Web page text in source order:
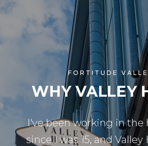
FORTITUDE
WHY VALLEY
I've been working in the
since I was 15, and